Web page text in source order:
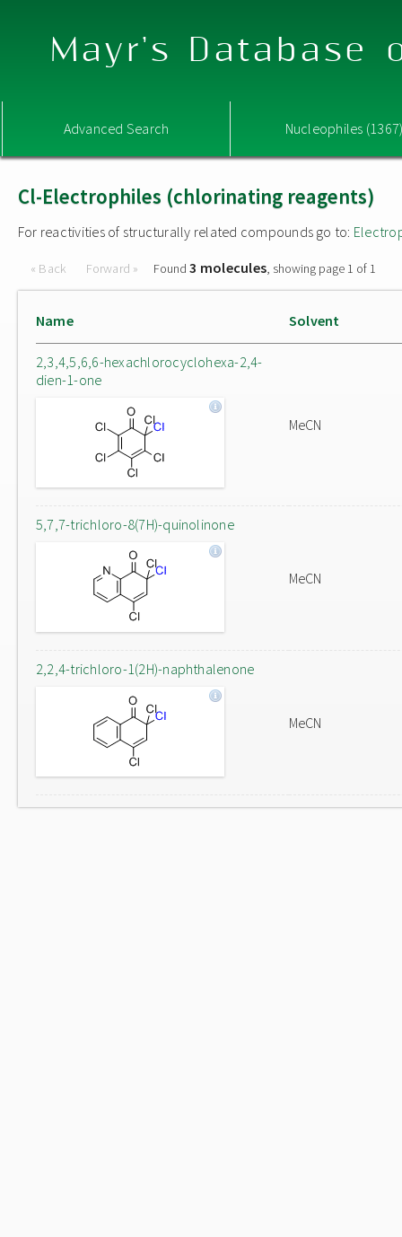
Mayr's Database
Advanced Search Nucleophiles
Cl-Electrophiles (chlorinating reagents)
For reactivities of structurally related compounds go to:
« Back Forward » Found3 molecules, showing page 1 of 1
Name Solvent
2,3,4,5,6,6-hexachlorocyclohexa-2,4-
dien-1-one
MeCN
5,7,7-trichloro-8(7H)-quinolinone
MeCN
2,2,4-trichloro-1(2H)-naphthalenone
MeCN